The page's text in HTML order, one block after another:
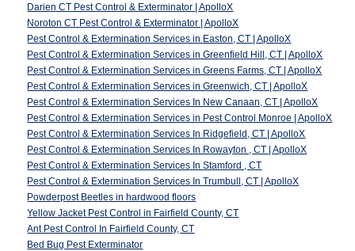
Darien CT Pest Control & Exterminator | ApolloX
Noroton CT Pest Control & Exterminator | ApolloX
Pest Control & Extermination Services in Easton, CT | ApolloX
Pest Control & Extermination Services in Greenfield Hill, CT | ApolloX
Pest Control & Extermination Services in Greens Farms, CT | ApolloX
Pest Control & Extermination Services in Greenwich, CT | ApolloX
Pest Control & Extermination Services In New Canaan, CT | ApolloX
Pest Control & Extermination Services in Pest Control Monroe | ApolloX
Pest Control & Extermination Services In Ridgefield, CT | ApolloX
Pest Control & Extermination Services In Rowayton , CT | ApolloX
Pest Control & Extermination Services In Stamford , CT
Pest Control & Extermination Services In Trumbull, CT | ApolloX
Powderpost Beetles in hardwood floors
Yellow Jacket Pest Control in Fairfield County, CT
Ant Pest Control In Fairfield County, CT
Bed Bug Pest Exterminator